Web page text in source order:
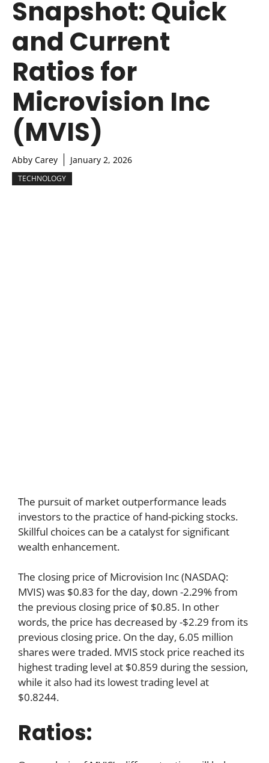
Snapshot: Quick
and Current
Ratios for
Microvision Inc
(MVIS)
Abby Carey January 2, 2026
TECHNOLOGY
The pursuit of market outperformance leads
investors to the practice of hand-picking stocks.
Skillful choices can be a catalyst for significant
wealth enhancement.
The closing price of Microvision Inc (NASDAQ:
MVIS) was $0.83 for the day, down -2.29% from
the previous closing price of $0.85. In other
words, the price has decreased by -$2.29 from its
previous closing price. On the day, 6.05 million
shares were traded. MVIS stock price reached its
highest trading level at $0.859 during the session,
while it also had its lowest trading level at
$0.8244.
Ratios: